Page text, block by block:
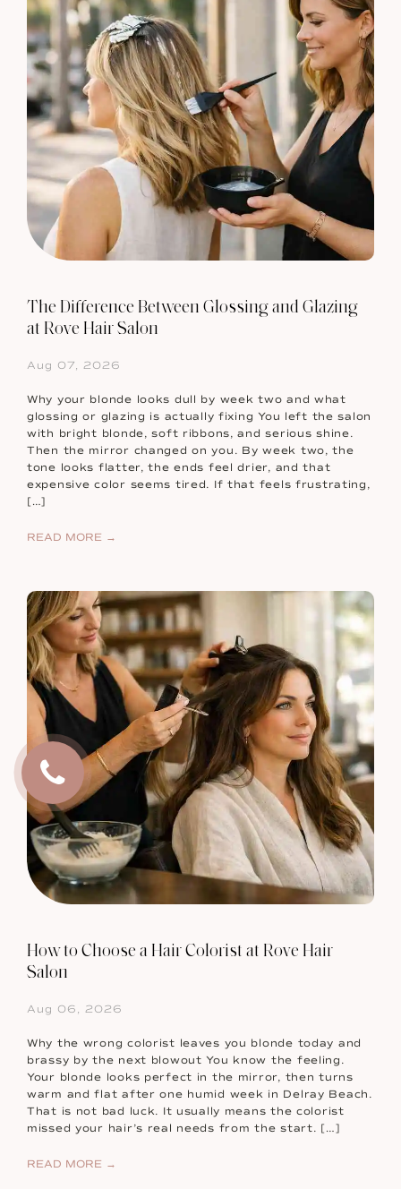
The Difference Between Glossing and Glazing
at Rove Hair Salon
Aug 07, 2026
Why your blonde looks dull by week two and what
glossing or glazing is actually fixing You left the salon
with bright blonde, soft ribbons, and serious shine.
Then the mirror changed on you. By week two, the
tone looks flatter, the ends feel drier, and that
expensive color seems tired. If that feels frustrating,
[…]
READ MORE →
How to Choose a Hair Colorist at Rove Hair
Salon
Aug 06, 2026
Why the wrong colorist leaves you blonde today and
brassy by the next blowout You know the feeling.
Your blonde looks perfect in the mirror, then turns
warm and flat after one humid week in Delray Beach.
That is not bad luck. It usually means the colorist
missed your hair’s real needs from the start. […]
READ MORE →